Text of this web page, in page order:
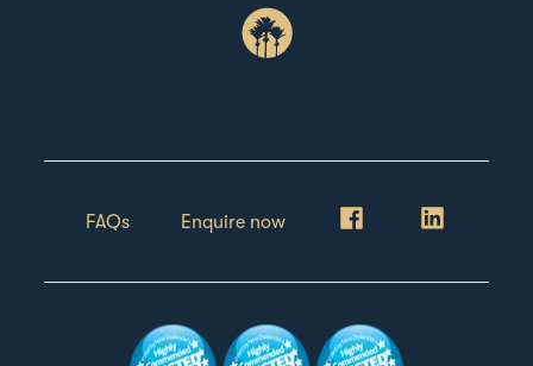
FAQs Enquire now